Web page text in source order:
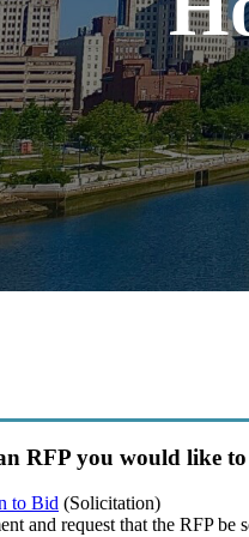
RFP you would like
to Bid (Solicitation)
and request that the RFP be